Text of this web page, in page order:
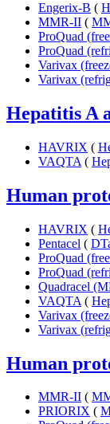
Engerix-B (
MMR-II (
ProQuad
ProQuad
Varivax
Varivax
Hepatitis A
HAVRIX (
VAQTA (
Human
HAVRIX (
Pentacel (
ProQuad
ProQuad
Quadracel
VAQTA (
Varivax
Varivax
Human
MMR-II (
PRIORIX (